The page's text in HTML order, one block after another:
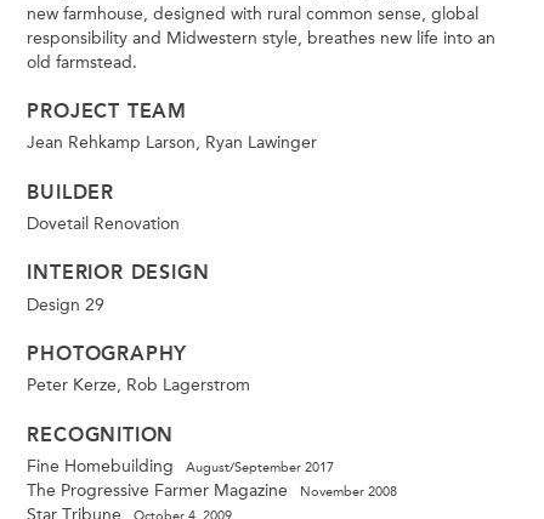
new farmhouse, designed with rural common sense, global
responsibility and Midwestern style, breathes new life into an
old farmstead.
PROJECT TEAM
Jean Rehkamp Larson, Ryan Lawinger
BUILDER
Dovetail Renovation
INTERIOR DESIGN
Design 29
PHOTOGRAPHY
Peter Kerze, Rob Lagerstrom
RECOGNITION
Fine Homebuilding August/September 2017
The Progressive Farmer Magazine November 2008
Star Tribune October 4, 2009